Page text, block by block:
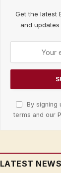
Get the latest
and
By signing
terms and our
LATEST NEWS